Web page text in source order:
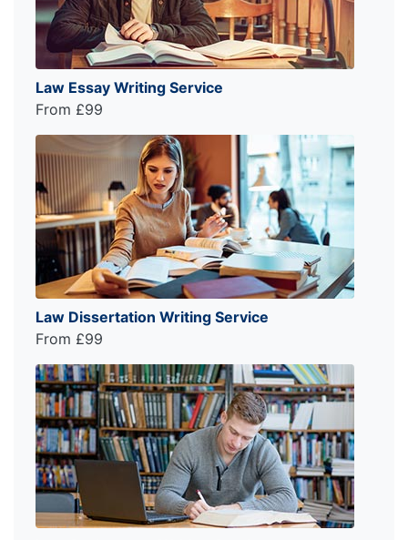
Law Essay Writing Service
From £99
Law Dissertation Writing Service
From £99